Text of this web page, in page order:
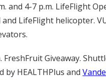
and 4-7 p.m. LifeFlight
LifeFlight helicopter.
FreshFruit Giveaway.
by HEALTHPlus and